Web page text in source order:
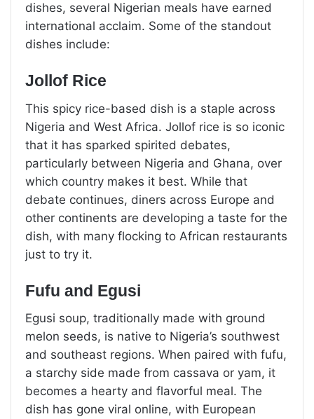
dishes, several Nigerian meals have earned
international acclaim. Some of the standout
dishes include:
Jollof Rice
This spicy rice-based dish is a staple across
Nigeria and West Africa. Jollof rice is so iconic
that it has sparked spirited debates,
particularly between Nigeria and Ghana, over
which country makes it best. While that
debate continues, diners across Europe and
other continents are developing a taste for the
dish, with many flocking to African restaurants
just to try it.
Fufu and Egusi
Egusi soup, traditionally made with ground
melon seeds, is native to Nigeria’s southwest
and southeast regions. When paired with fufu,
a starchy side made from cassava or yam, it
becomes a hearty and flavorful meal. The
dish has gone viral online, with European